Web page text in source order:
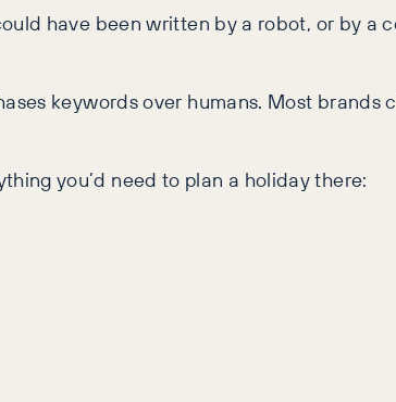
have been written by a robot, or by a
keywords over humans. Most
you’d need to plan a holiday there: